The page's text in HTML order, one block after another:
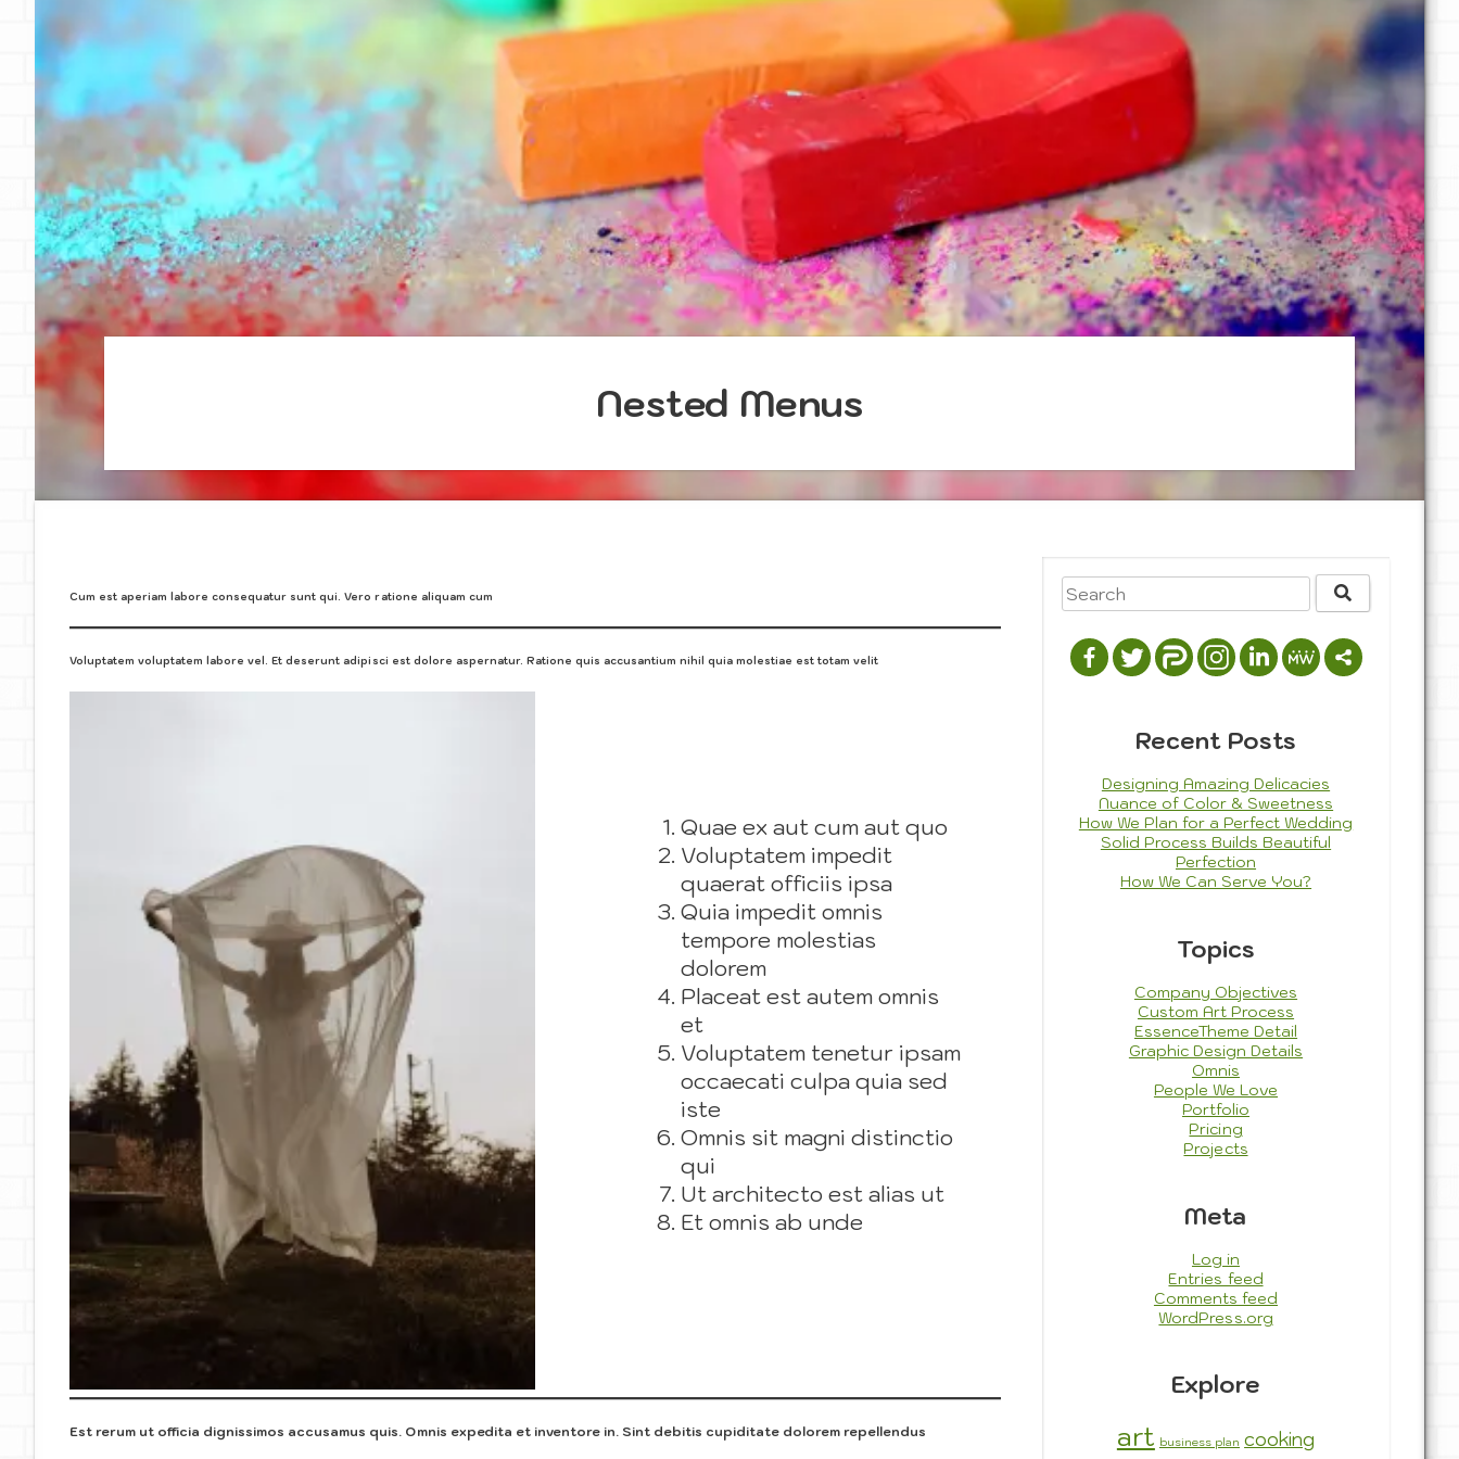
Nested Menus
Cum est aperiam labore consequatur sunt qui. Vero ratione aliquam cum
Voluptatem voluptatem labore vel. Et deserunt adipisci est dolore aspernatur. Ratione quis accusantium nihil quia molestiae est totam velit
Quae ex aut cum aut quo
Voluptatem impedit
quaerat officiis ipsa
Quia impedit omnis
tempore molestias
dolorem
Placeat est autem omnis
et
Voluptatem tenetur ipsam
occaecati culpa quia sed
iste
Omnis sit magni distinctio
qui
Ut architecto est alias ut
Et omnis ab unde
Est rerum ut officia dignissimos accusamus quis. Omnis expedita et inventore in. Sint debitis cupiditate dolorem repellendus
Recent Posts
Designing Amazing Delicacies
Nuance of Color & Sweetness
How We Plan for a Perfect Wedding
Solid Process Builds Beautiful
Perfection
How We Can Serve You?
Topics
Company Objectives
Custom Art Process
EssenceTheme Detail
Graphic Design Details
Omnis
People We Love
Portfolio
Pricing
Projects
Meta
Log in
Entries feed
Comments feed
WordPress.org
Explore
art business plan cooking